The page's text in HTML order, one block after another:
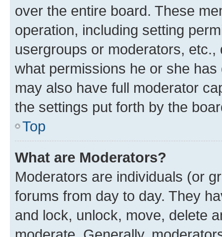
over the entire board. These
operation, including setting
usergroups or moderators,
what permissions he or she
may also have full moderator
the settings put forth by the
Top
What are Moderators?
Moderators are individuals (or
forums from day to day. They
and lock, unlock, move, delete